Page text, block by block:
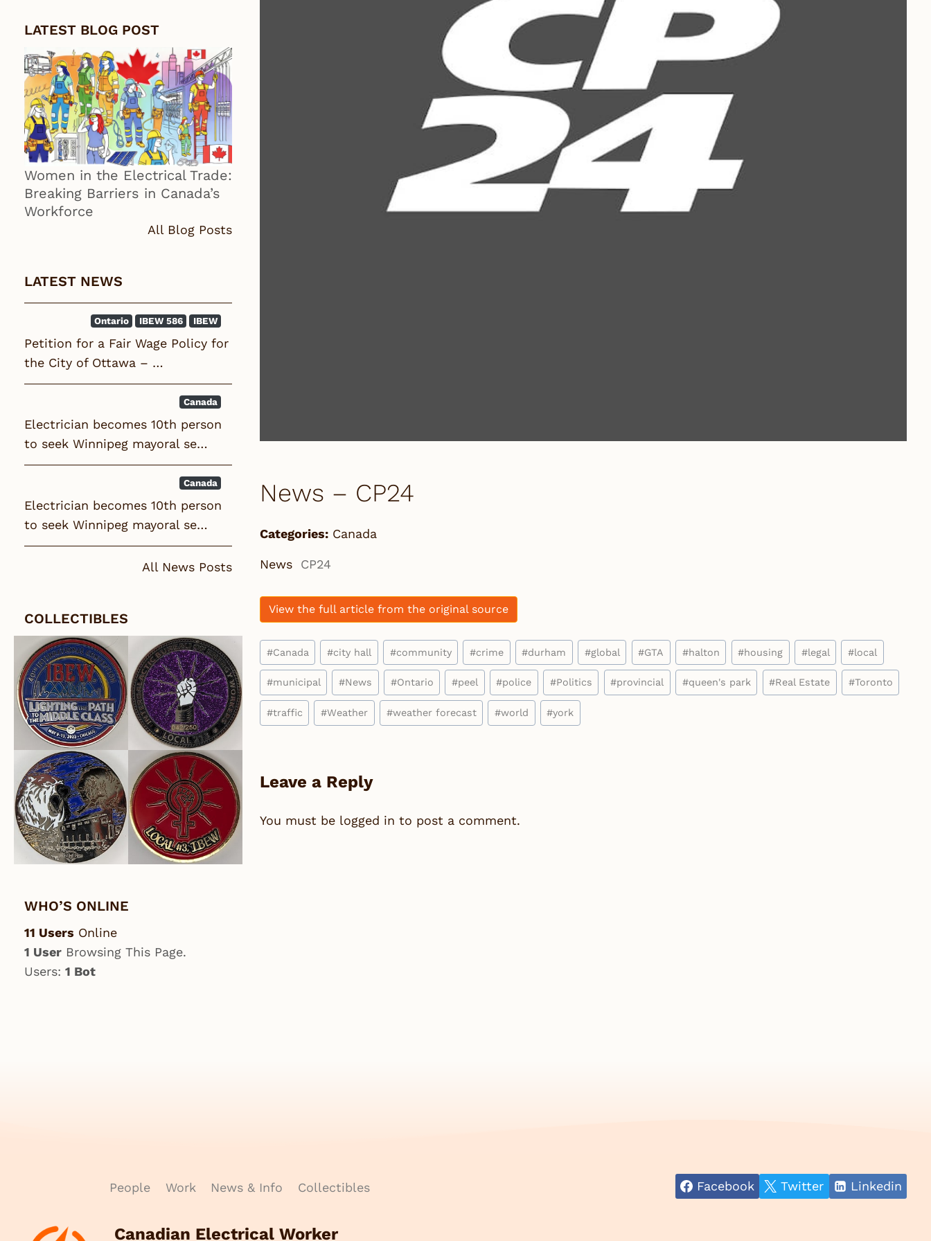
News – CP24
Categories: Canada
News CP24
View the full article from the original source
Post
Tags:
#Canada #city hall #community #crime #durham #global #GTA #halton #housing #legal #local
#municipal #News #Ontario #peel #police #Politics #provincial #queen's park #Real Estate #Toronto
#traffic #Weather #weather forecast #world #york
Leave a Reply
You must be logged in to post a comment.
LATEST BLOG POST
Women in the Electrical Trade:
Breaking Barriers in Canada’s
Workforce
All Blog Posts
LATEST NEWS
IBEW
IBEW 586
Ontario
Petition for a Fair Wage Policy for
the City of Ottawa – …
Canada
Electrician becomes 10th person
to seek Winnipeg mayoral se…
Canada
Electrician becomes 10th person
to seek Winnipeg mayoral se…
All News Posts
COLLECTIBLES
WHO’S ONLINE
11 Users Online
1 User Browsing This Page.
Users: 1 Bot
People Work News & Info Collectibles Facebook Twitter Linkedin
Canadian Electrical Worker